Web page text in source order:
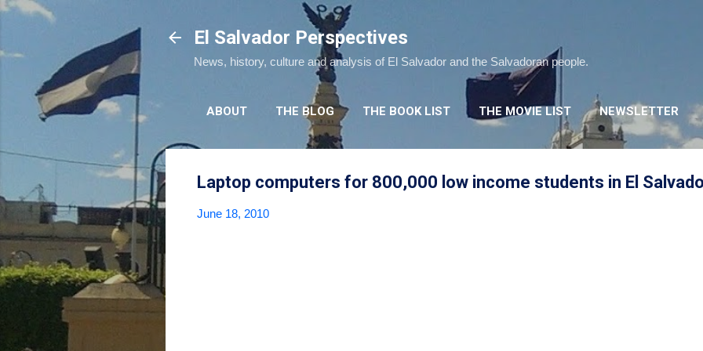
El Salvador Perspectives
News, history, culture and analysis of El Salvador and the Salvadoran people.
ABOUT THE BLOG THE BOOK LIST THE MOVIE LIST NEWSLETTER
Laptop computers for 800,000 low income students in El
June 18, 2010